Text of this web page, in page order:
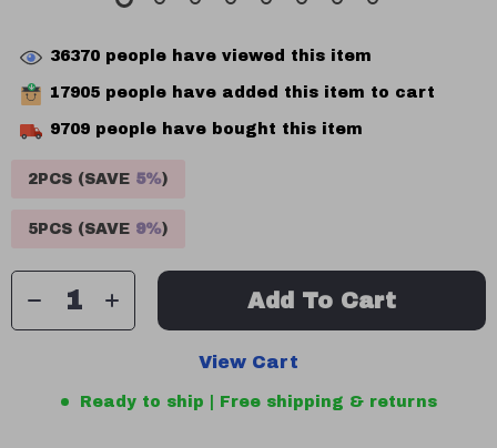
36370 people have viewed this item
17905 people have added this item to cart
9709 people have bought this item
2PCS (SAVE 5%)
5PCS (SAVE 9%)
Add To Cart
View Cart
Ready to ship | Free shipping & returns